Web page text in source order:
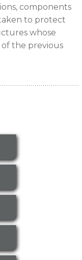
components
to protect
whose
of the previous